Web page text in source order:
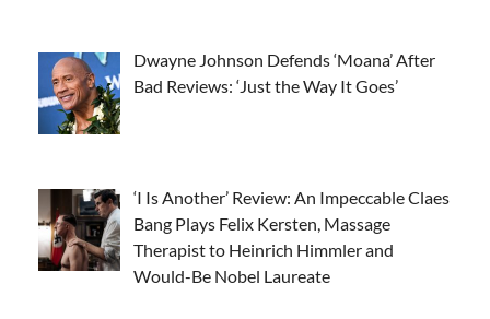
Dwayne Johnson Defends ‘Moana’ After
Bad Reviews: ‘Just the Way It Goes’
‘I Is Another’ Review: An Impeccable Claes
Bang Plays Felix Kersten, Massage
Therapist to Heinrich Himmler and
Would-Be Nobel Laureate